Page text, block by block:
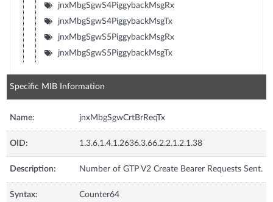
jnxMbgSgwS4PiggybackMsgRx
jnxMbgSgwS4PiggybackMsgTx
jnxMbgSgwS5PiggybackMsgRx
jnxMbgSgwS5PiggybackMsgTx
Specific MIB Information
Name: jnxMbgSgwCrtBrReqTx
OID: 1.3.6.1.4.1.2636.3.66.2.2.1.2.1.38
Description: Number of GTP V2 Create Bearer Requests Sent.
Syntax: Counter64